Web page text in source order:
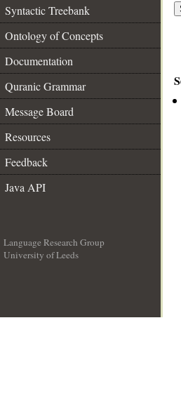
Syntactic Treebank
Ontology of Concepts
Documentation
Quranic Grammar
Message Board
Resources
Feedback
Java API
Language Research Group
University of Leeds